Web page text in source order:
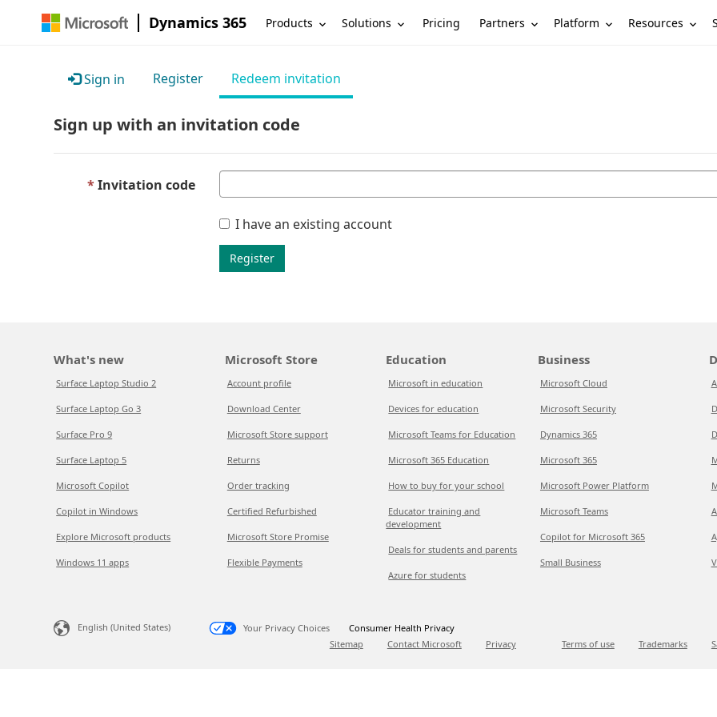
Dynamics 365 Products Solutions Pricing Partners Platform Resources
Sign in Register Redeem invitation
Sign up with an invitation code
Invitation code
I have an existing account
Register
What's new
Surface Laptop Studio 2
Surface Laptop Go 3
Surface Pro 9
Surface Laptop 5
Microsoft Copilot
Copilot in Windows
Explore Microsoft products
Windows 11 apps
Microsoft Store
Account profile
Download Center
Microsoft Store support
Returns
Order tracking
Certified Refurbished
Microsoft Store Promise
Flexible Payments
Education
Microsoft in education
Devices for education
Microsoft Teams for Education
Microsoft 365 Education
How to buy for your school
Educator training and
development
Deals for students and parents
Azure for students
Business
Microsoft Cloud
Microsoft Security
Dynamics 365
Microsoft 365
Microsoft Power Platform
Microsoft Teams
Copilot for Microsoft 365
Small Business
English (United States) Your Privacy Choices
Consumer Health Privacy
Sitemap
Contact Microsoft Privacy Terms of use Trademarks